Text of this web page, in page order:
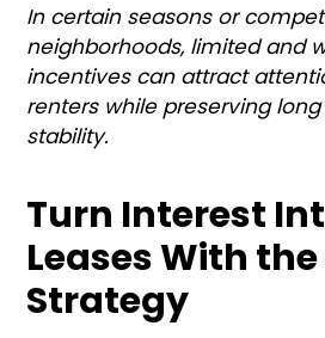
In certain seasons or
neighborhoods, limited and
incentives can attract
renters while preserving
stability.
Turn Interest
Leases With
Strategy